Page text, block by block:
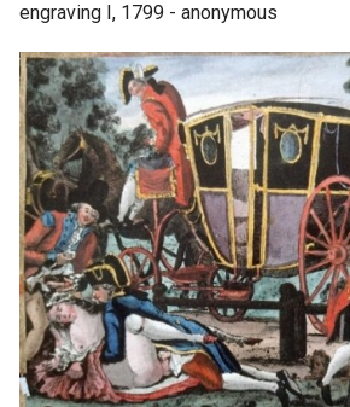
engraving I, 1799 - anonymous